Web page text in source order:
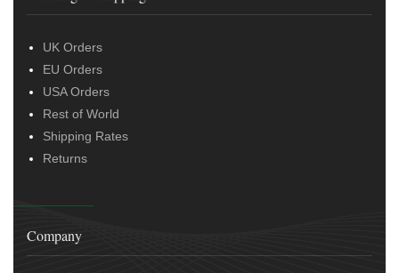
UK Orders
EU Orders
USA Orders
Rest of World
Shipping Rates
Returns
Company